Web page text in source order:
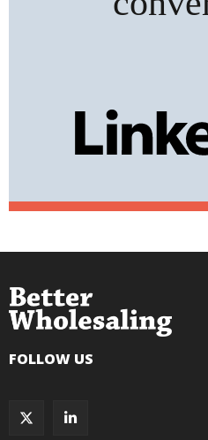
FOLLOW US